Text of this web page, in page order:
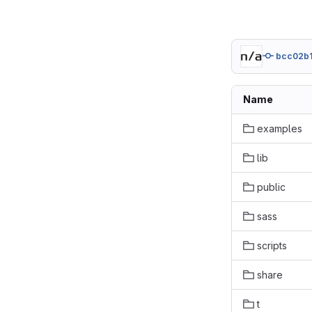
Name
examples
lib
public
sass
scripts
share
t